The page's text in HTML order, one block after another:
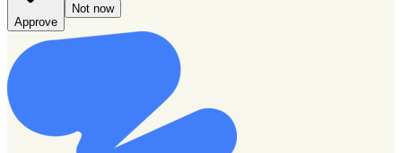
Approve
Not now